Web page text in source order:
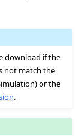
download if the
not match the
or the
.